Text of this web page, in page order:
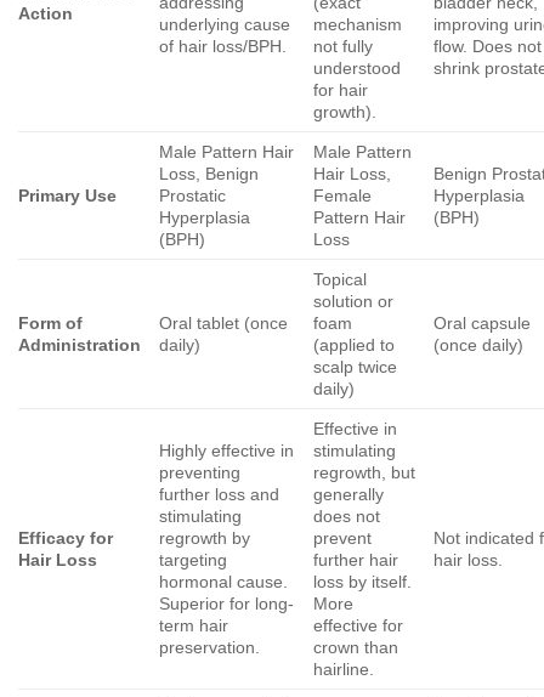
Action
underlying cause
of hair loss/BPH.
mechanism
not fully
understood
for hair
growth).
improving
flow. Does not
shrink
Primary Use
Male Pattern Hair
Loss, Benign
Prostatic
Hyperplasia
(BPH)
Male Pattern
Hair Loss,
Female
Pattern Hair
Loss
Benign
Hyperplasia
(BPH)
Form of
Administration
Oral tablet (once
daily)
Topical
solution or
foam
(applied to
scalp twice
daily)
Oral capsule
(once daily)
Efficacy for
Hair Loss
Highly effective in
preventing
further loss and
stimulating
regrowth by
targeting
hormonal cause.
Superior for long-
term hair
preservation.
Effective in
stimulating
regrowth, but
generally
does not
prevent
further hair
loss by itself.
More
effective for
crown than
hairline.
Not indicated
hair loss.